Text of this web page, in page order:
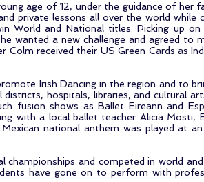
age of 12, under the guidance of her
private lessons all over the world
World and National titles. Picking up
wanted a new challenge and agreed to
Colm received their US Green Cards as
Irish Dancing in the region and to
districts, hospitals, libraries, and cultural
fusion shows as Ballet Eireann and
with a local ballet teacher Alicia Mosti,
national anthem was played at an
championships and competed in world
have gone on to perform with